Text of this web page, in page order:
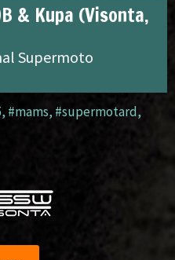
& Kupa (Visonta,
Supermoto
, #mams, #supermotard,